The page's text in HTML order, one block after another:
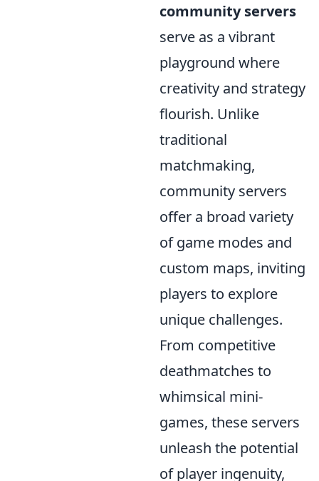
community servers
serve as a vibrant
playground where
creativity and strategy
flourish. Unlike
traditional
matchmaking,
community servers
offer a broad variety
of game modes and
custom maps, inviting
players to explore
unique challenges.
From competitive
deathmatches to
whimsical mini-
games, these servers
unleash the potential
of player ingenuity,